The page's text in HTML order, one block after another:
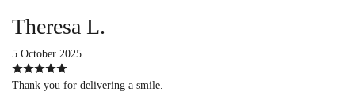
Theresa L.
5 October 2025
Thank you for delivering a smile.